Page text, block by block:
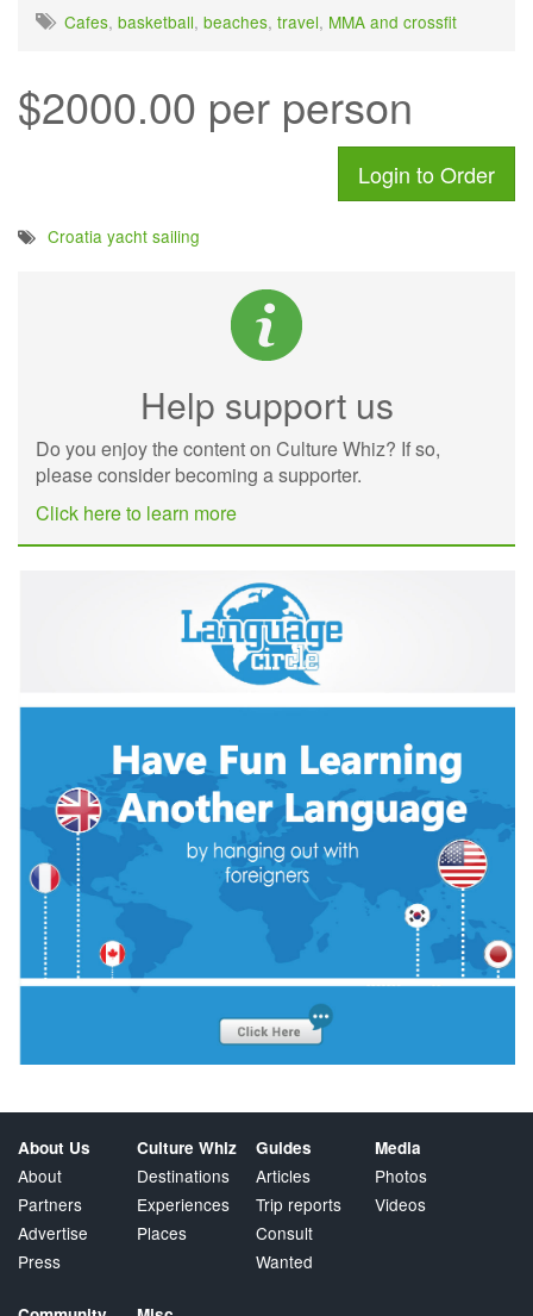
Cafes, basketball, beaches, travel, MMA and crossfit
$2000.00 per person
Login to Order
Croatia yacht sailing
Help support us
Do you enjoy the content on Culture Whiz? If so,
please consider becoming a supporter.
Click here to learn more
About Us
About
Partners
Advertise
Press
Culture Whiz
Destinations
Experiences
Places
Guides
Articles
Trip reports
Consult
Wanted
Media
Photos
Videos